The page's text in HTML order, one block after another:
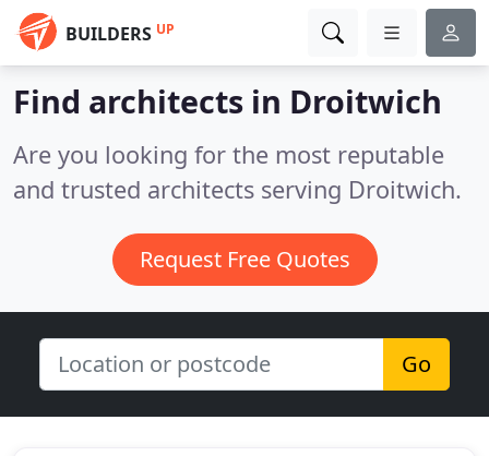
BUILDERS UP
Find architects in Droitwich
Are you looking for the most reputable
and trusted architects serving Droitwich.
Request Free Quotes
Go